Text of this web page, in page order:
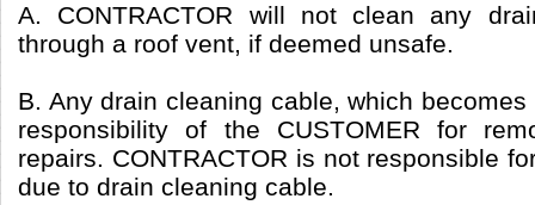
A. CONTRACTOR will not clean any
through a roof vent, if deemed unsafe.
B. Any drain cleaning cable, which
responsibility of the CUSTOMER for
repairs. CONTRACTOR is not responsible
due to drain cleaning cable.